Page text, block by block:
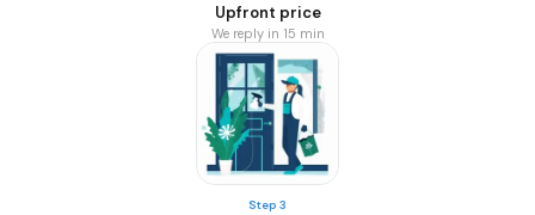
Upfront price
We reply in 15 min
Step 3